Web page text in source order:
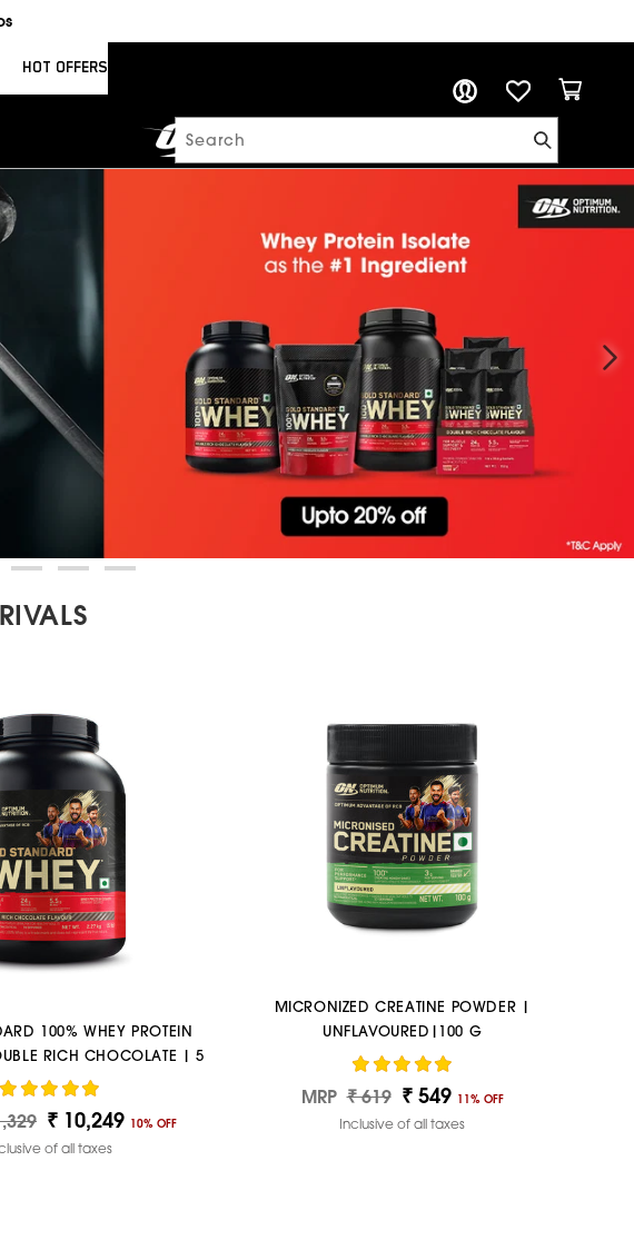
Cart
Log in
HOT OFFERS
Search
100% WHEY PROTEIN
RICH CHOCOLATE | 5
LBS
Sale
price
₹ 10,249 10% OFF
of all taxes
MICRONIZED CREATINE POWDER |
UNFLAVOURED|100 G
Regular
price
MRP ₹ 619 Sale
price
₹ 549 11% OFF
Inclusive of all taxes